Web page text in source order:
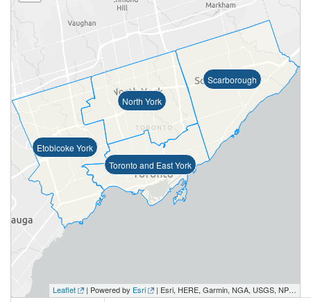
Scarborough
Toronto and East York
North York
Etobicoke York
Leaflet | Powered by Esri | Esri, HERE, Garmin, NGA, USGS, NPS, NRCan